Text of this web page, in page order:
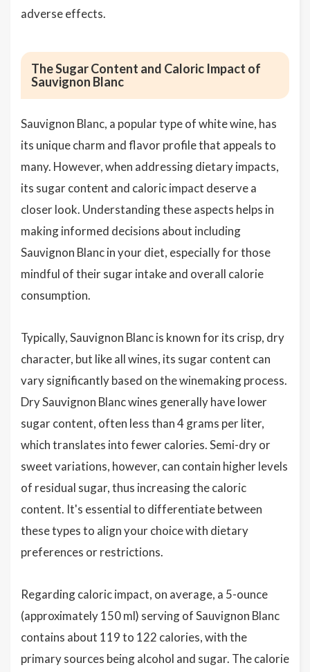
adverse effects.
The Sugar Content and Caloric Impact of
Sauvignon Blanc
Sauvignon Blanc, a popular type of white wine, has
its unique charm and flavor profile that appeals to
many. However, when addressing dietary impacts,
its sugar content and caloric impact deserve a
closer look. Understanding these aspects helps in
making informed decisions about including
Sauvignon Blanc in your diet, especially for those
mindful of their sugar intake and overall calorie
consumption.
Typically, Sauvignon Blanc is known for its crisp, dry
character, but like all wines, its sugar content can
vary significantly based on the winemaking process.
Dry Sauvignon Blanc wines generally have lower
sugar content, often less than 4 grams per liter,
which translates into fewer calories. Semi-dry or
sweet variations, however, can contain higher levels
of residual sugar, thus increasing the caloric
content. It's essential to differentiate between
these types to align your choice with dietary
preferences or restrictions.
Regarding caloric impact, on average, a 5-ounce
(approximately 150 ml) serving of Sauvignon Blanc
contains about 119 to 122 calories, with the
primary sources being alcohol and sugar. The calorie